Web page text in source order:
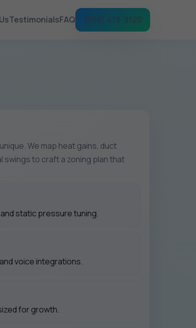
TestimonialsFAQ (888) 419-9120
We map heat gains, duct
swings to craft a zoning plan that
static pressure tuning.
voice integrations.
for growth.